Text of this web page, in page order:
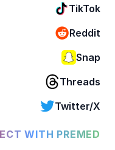
TikTok
Reddit
Snap
Threads
Twitter/X
WITH PREMED